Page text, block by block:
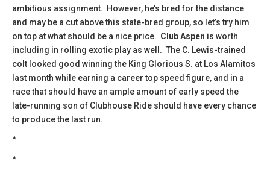
ambitious assignment. However, he’s bred for the distance
and may be a cut above this state-bred group, so let’s try him
on top at what should be a nice price. Club Aspen is worth
including in rolling exotic play as well. The C. Lewis-trained
colt looked good winning the King Glorious S. at Los Alamitos
last month while earning a career top speed figure, and in a
race that should have an ample amount of early speed the
late-running son of Clubhouse Ride should have every chance
to produce the last run.
*
*